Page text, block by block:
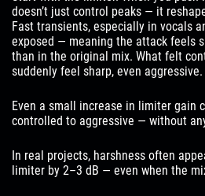
doesn’t just control peaks — it
Fast transients, especially in vocals
exposed — meaning the attack feels
than in the original mix. What felt
suddenly feel sharp, even aggressive.
Even a small increase in limiter gain
controlled to aggressive — without
In real projects, harshness often
limiter by 2–3 dB — even when the